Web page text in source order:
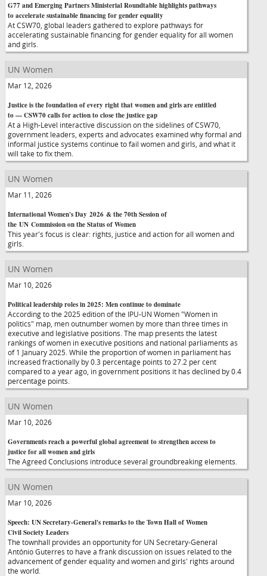
G77 and Emerging Partners Ministerial Roundtable highlights pathways
to accelerate sustainable financing for gender equality
At CSW70, global leaders gathered to explore pathways for
accelerating sustainable financing for gender equality for all women
and girls.
UN Women
Mar 12, 2026
Justice is the foundation of every right that women and girls are entitled
to — CSW70 calls for action to close the justice gap
At a High-Level interactive discussion on the sidelines of CSW70,
government leaders, experts and advocates examined why formal and
informal justice systems continue to fail women and girls, and what it
will take to fix them.
UN Women
Mar 11, 2026
International Women's Day 2026 & the 70th Session of
the UN Commission on the Status of Women
This year's focus is clear: rights, justice and action for all women and
girls.
UN Women
Mar 10, 2026
Political leadership roles in 2025: Men continue to dominate
According to the 2025 edition of the IPU-UN Women "Women in
politics" map, men outnumber women by more than three times in
executive and legislative positions. The map presents the latest
rankings of women in executive positions and national parliaments as
of 1 January 2025. While the proportion of women in parliament has
increased fractionally by 0.3 percentage points to 27.2 per cent
compared to a year ago, in government positions it has declined by 0.4
percentage points.
UN Women
Mar 10, 2026
Governments reach a powerful global agreement to strengthen access to
justice for all women and girls
The Agreed Conclusions introduce several groundbreaking elements.
UN Women
Mar 10, 2026
Speech: UN Secretary-General's remarks to the Town Hall of Women
Civil Society Leaders
The townhall provides an opportunity for UN Secretary-General
António Guterres to have a frank discussion on issues related to the
advancement of gender equality and women and girls' rights around
the world.